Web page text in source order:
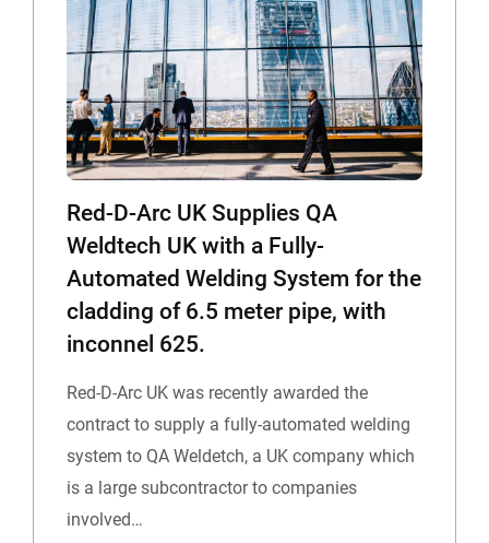
Red-D-Arc UK Supplies QA
Weldtech UK with a Fully-
Automated Welding System for the
cladding of 6.5 meter pipe, with
inconnel 625.
Red-D-Arc UK was recently awarded the
contract to supply a fully-automated welding
system to QA Weldetch, a UK company which
is a large subcontractor to companies
involved…